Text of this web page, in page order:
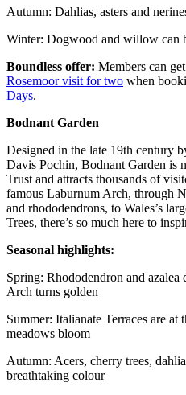
Autumn: Dahlias, asters and
Winter: Dogwood and willow can
Boundless offer: Members can
Rosemoor visit for two when
Days.
Bodnant Garden
Designed in the late 19th century
Davis Pochin, Bodnant Garden is
Trust and attracts thousands of
famous Laburnum Arch, through
and rhododendrons, to Wales’s
Trees, there’s so much here to
Seasonal highlights:
Spring: Rhododendron and
Arch turns golden
Summer: Italianate Terraces are
meadows bloom
Autumn: Acers, cherry trees,
breathtaking colour